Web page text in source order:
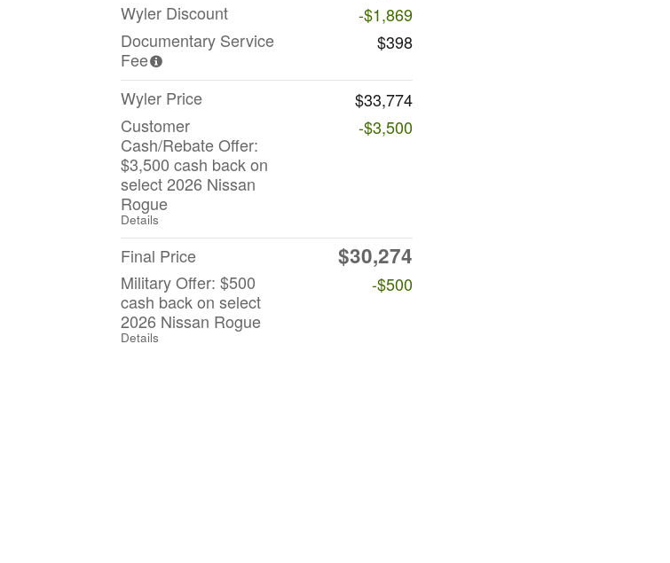
Wyler Discount
-$1,869
Documentary Service
Fee
$398
Wyler Price
$33,774
Customer
Cash/Rebate Offer:
$3,500 cash back on
select 2026 Nissan
Rogue
Details
-$3,500
Final Price $30,274
Military Offer: $500
cash back on select
2026 Nissan Rogue
Details
-$500